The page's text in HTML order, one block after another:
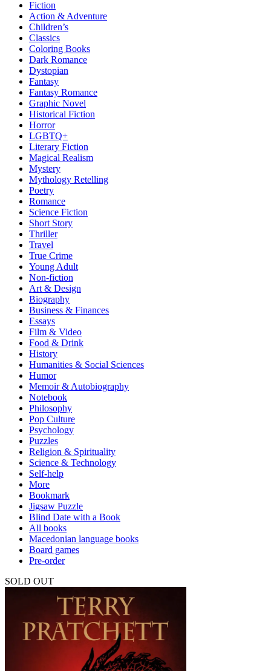
Fiction
Action & Adventure
Children’s
Classics
Coloring Books
Dark Romance
Dystopian
Fantasy
Fantasy Romance
Graphic Novel
Historical Fiction
Horror
LGBTQ+
Literary Fiction
Magical Realism
Mystery
Mythology Retelling
Poetry
Romance
Science Fiction
Short Story
Thriller
Travel
True Crime
Young Adult
Non-fiction
Art & Design
Biography
Business & Finances
Essays
Film & Video
Food & Drink
History
Humanities & Social Sciences
Humor
Memoir & Autobiography
Notebook
Philosophy
Pop Culture
Psychology
Puzzles
Religion & Spirituality
Science & Technology
Self-help
More
Bookmark
Jigsaw Puzzle
Blind Date with a Book
All books
Macedonian language books
Board games
Pre-order
SOLD OUT